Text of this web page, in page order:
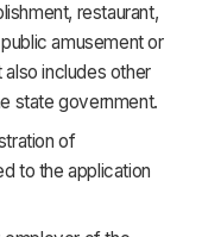
restaurant,
amusement or
includes other
state government.
of
to the application